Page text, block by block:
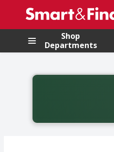
.
Shop
Departments
Back to School